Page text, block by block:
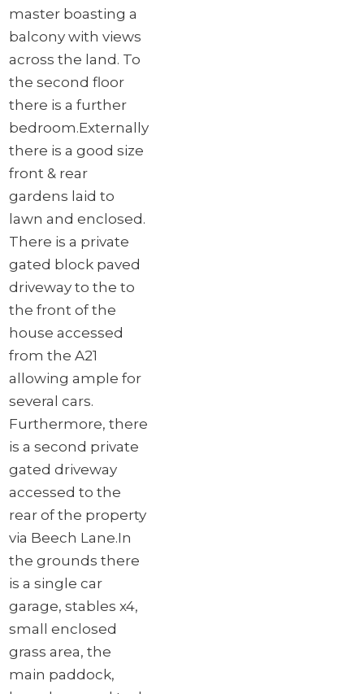
master boasting a
balcony with views
across the land. To
the second floor
there is a further
bedroom.Externally
there is a good size
front & rear
gardens laid to
lawn and enclosed.
There is a private
gated block paved
driveway to the to
the front of the
house accessed
from the A21
allowing ample for
several cars.
Furthermore, there
is a second private
gated driveway
accessed to the
rear of the property
via Beech Lane.In
the grounds there
is a single car
garage, stables x4,
small enclosed
grass area, the
main paddock,